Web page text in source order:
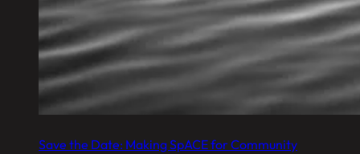
Save the Date: Making SpACE for Community